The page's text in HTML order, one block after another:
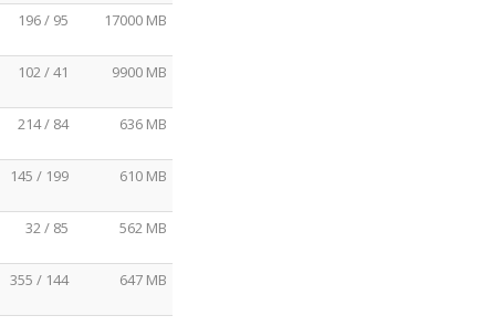
196 / 95 17000 MB
102 / 41 9900 MB
214 / 84 636 MB
145 / 199 610 MB
32 / 85 562 MB
355 / 144 647 MB